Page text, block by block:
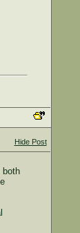
Hide Post
both